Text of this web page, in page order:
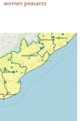
women peasants